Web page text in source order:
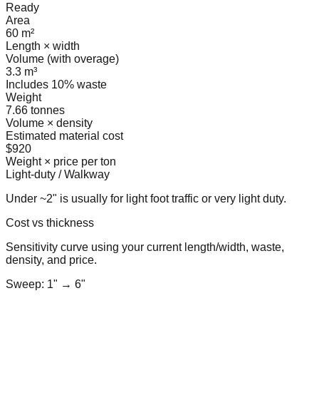
Ready
Area
60 m²
Length × width
Volume (with overage)
3.3 m³
Includes 10% waste
Weight
7.66 tonnes
Volume × density
Estimated material cost
$920
Weight × price per ton
Light-duty / Walkway
Under ~2" is usually for light foot traffic or very light duty.
Cost vs thickness
Sensitivity curve using your current length/width, waste,
density, and price.
Sweep: 1" → 6"